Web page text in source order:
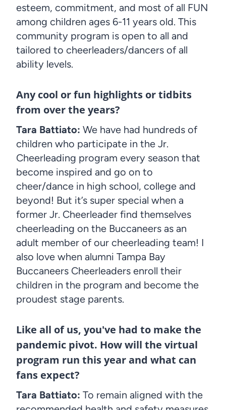
esteem, commitment, and most of all FUN
among children ages 6-11 years old. This
community program is open to all and
tailored to cheerleaders/dancers of all
ability levels.
Any cool or fun highlights or tidbits
from over the years?
Tara Battiato: We have had hundreds of
children who participate in the Jr.
Cheerleading program every season that
become inspired and go on to
cheer/dance in high school, college and
beyond! But it’s super special when a
former Jr. Cheerleader find themselves
cheerleading on the Buccaneers as an
adult member of our cheerleading team! I
also love when alumni Tampa Bay
Buccaneers Cheerleaders enroll their
children in the program and become the
proudest stage parents.
Like all of us, you've had to make the
pandemic pivot. How will the virtual
program run this year and what can
fans expect?
Tara Battiato: To remain aligned with the